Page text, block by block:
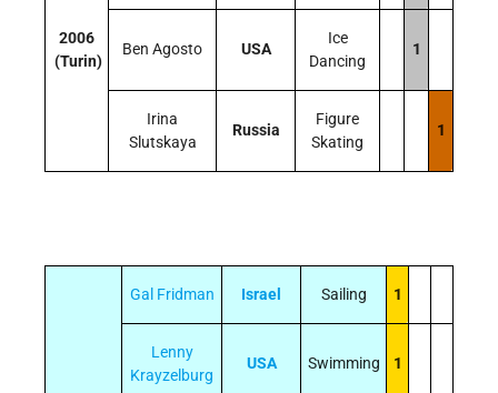
2006
(Turin)
Ben Agosto USA
Ice
Dancing
1
Irina
Slutskaya
Russia
Figure
Skating
1
Gal Fridman Israel Sailing 1
Lenny
Krayzelburg
USA Swimming 1